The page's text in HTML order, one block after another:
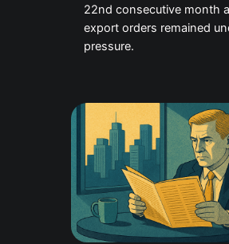
22nd consecutive month
export orders remained
pressure.